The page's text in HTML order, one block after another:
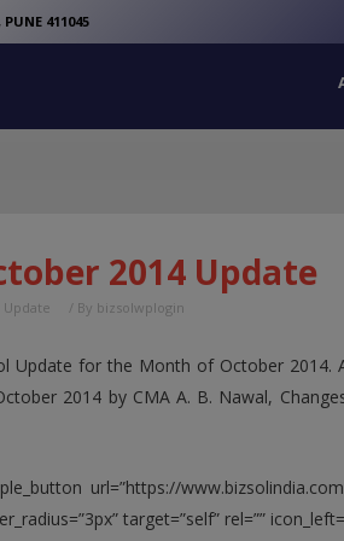
411045
2014 Update
Update / By bizsolwplogin
Update for the Month of October 2014.
2014 by CMA A. B. Nawal,
url=”https://
target=”self” rel=””